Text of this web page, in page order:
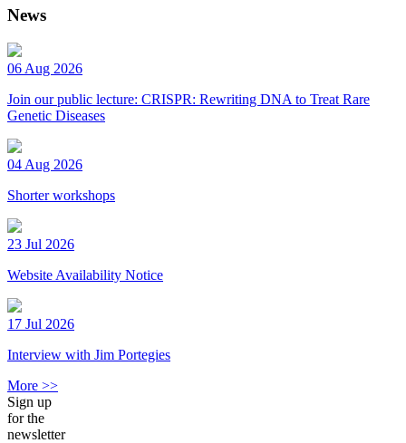
News
06 Aug 2026
Join our public lecture: CRISPR: Rewriting DNA to Treat Rare
Genetic Diseases
04 Aug 2026
Shorter workshops
23 Jul 2026
Website Availability Notice
17 Jul 2026
Interview with Jim Portegies
More >>
Sign up
for the
newsletter